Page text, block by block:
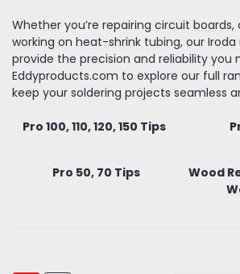
Whether you’re repairing circuit
working on heat-shrink tubing, our
provide the precision and reliability you
Eddyproducts.com to explore our full
keep your soldering projects seamless
Pro 100, 110, 120, 150 Tips
Pro 50, 70 Tips
Wood